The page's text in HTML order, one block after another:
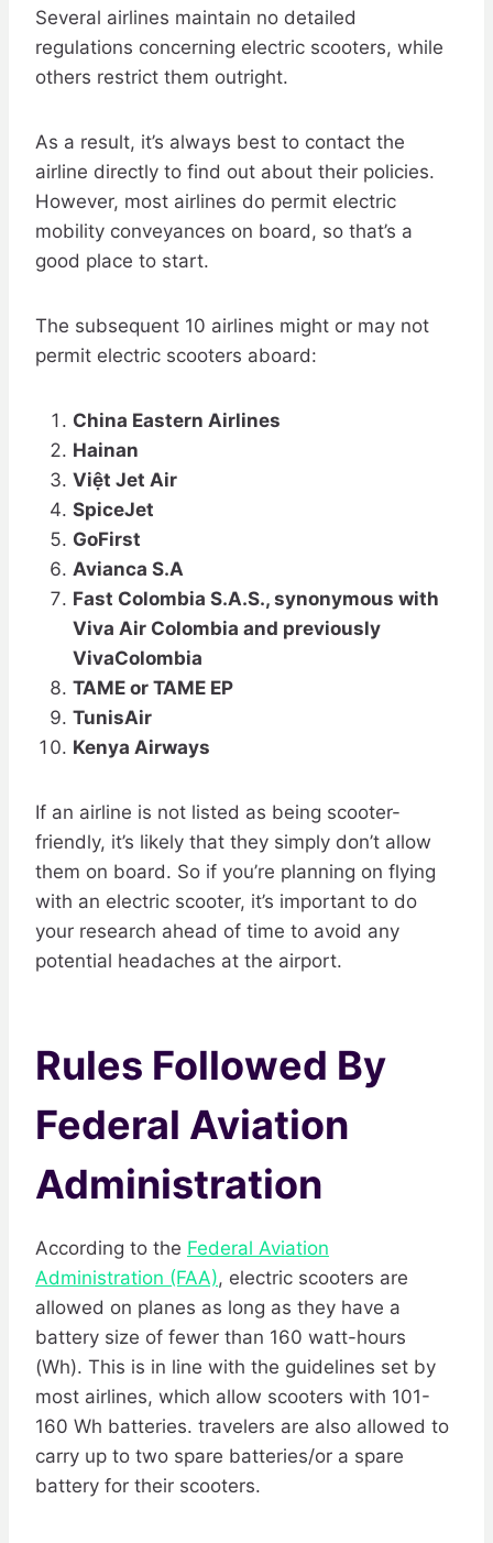
Several airlines maintain no detailed
regulations concerning electric scooters, while
others restrict them outright.
As a result, it’s always best to contact the
airline directly to find out about their policies.
However, most airlines do permit electric
mobility conveyances on board, so that’s a
good place to start.
The subsequent 10 airlines might or may not
permit electric scooters aboard:
China Eastern Airlines
Hainan
Việt Jet Air
SpiceJet
GoFirst
Avianca S.A
Fast Colombia S.A.S., synonymous with
Viva Air Colombia and previously
VivaColombia
TAME or TAME EP
TunisAir
Kenya Airways
If an airline is not listed as being scooter-
friendly, it’s likely that they simply don’t allow
them on board. So if you’re planning on flying
with an electric scooter, it’s important to do
your research ahead of time to avoid any
potential headaches at the airport.
Rules Followed By
Federal Aviation
Administration
According to the Federal Aviation
Administration (FAA), electric scooters are
allowed on planes as long as they have a
battery size of fewer than 160 watt-hours
(Wh). This is in line with the guidelines set by
most airlines, which allow scooters with 101-
160 Wh batteries. travelers are also allowed to
carry up to two spare batteries/or a spare
battery for their scooters.